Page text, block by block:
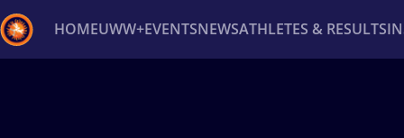
HOMEUWW+EVENTSNEWSATHLETES & RESULTS